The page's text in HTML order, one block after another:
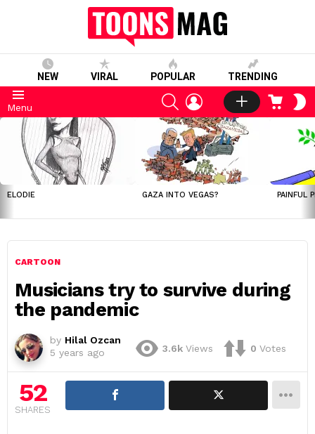
NEW VIRAL POPULAR TRENDING
Menu
SEARCHLOGIN CART
LATEST
STORIES
ELODIE GAZA INTO VEGAS? PAINFUL
CARTOON
Musicians try to survive during
the pandemic
by Hilal Ozcan
5 years ago
3.6k Views 0 Votes
52
SHARES